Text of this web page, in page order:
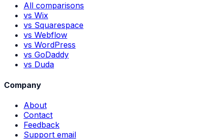
All comparisons
vs Wix
vs Squarespace
vs Webflow
vs WordPress
vs GoDaddy
vs Duda
Company
About
Contact
Feedback
Support email